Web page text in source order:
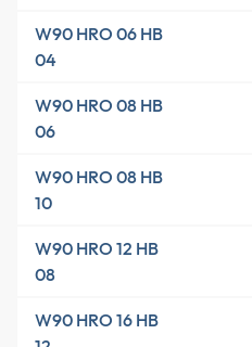
W90 HRO 06 HB
04
W90 HRO 08 HB
06
W90 HRO 08 HB
10
W90 HRO 12 HB
08
W90 HRO 16 HB